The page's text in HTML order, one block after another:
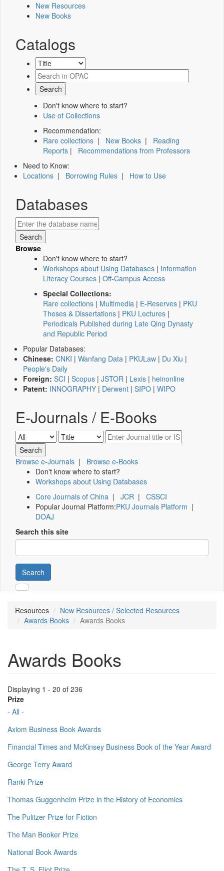
New Resources
New Books
Catalogs
Don't know where to start?
Use of Collections
Recommendation:
Rare collections | New Books | Reading
Reports | Recommendations from Professors
Need to Know:
Locations | Borrowing Rules | How to Use
Databases
Browse
Don't know where to start?
Workshops about Using Databases | Information
Literacy Courses | Off-Campus Access
Special Collections:
Rare collections | Multimedia | E-Reserves | PKU
Theses & Dissertations | PKU Lectures |
Periodicals Published during Late Qing Dynasty
and Republic Period
Popular Databases:
Chinese: CNKI | Wanfang Data | PKULaw | Du Xiu |
People's Daily
Foreign: SCI | Scopus | JSTOR | Lexis | heinonline
Patent: INNOGRAPHY | Derwent | SIPO | WIPO
E-Journals / E-Books
Browse e-Journals | Browse e-Books
Don't know where to start?
Workshops about Using Databases
Core Journals of China | JCR | CSSCI
Popular Journal Platform:PKU Journals Platform |
DOAJ
Search this site
Search
Resources
New Resources / Selected Resources
Awards Books
Awards Books
Awards Books
Displaying 1 - 20 of 236
Prize
- All -
Axiom Business Book Awards
Financial Times and McKinsey Business Book of the Year Award
George Terry Award
Ranki Prize
Thomas Guggenheim Prize in the History of Economics
The Pulitzer Prize for Fiction
The Man Booker Prize
National Book Awards